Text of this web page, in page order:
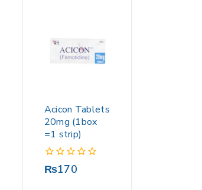
Acicon Tablets
20mg (1box
=1 strip)
0
₨170